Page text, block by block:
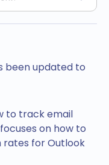
been updated to
to track email
on how to
for Outlook